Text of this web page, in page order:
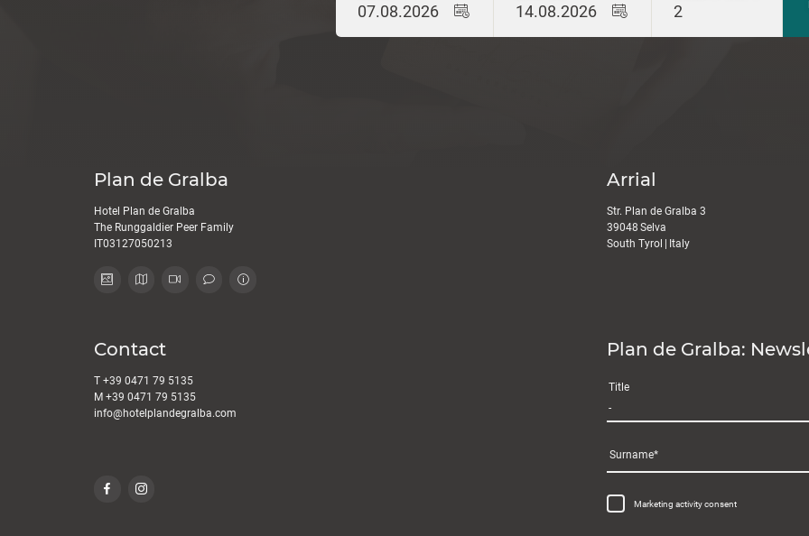
07.08.2026 14.08.2026 2
Plan de Gralba
Hotel Plan de Gralba
The Runggaldier Peer Family
IT03127050213
Arrial
Str. Plan de Gralba 3
39048 Selva
South Tyrol
Italy
Contact
T +39 0471 79 5135
M +39 0471 79 5135
info@hotelplandegralba.com
Plan de Gralba:
Title
Surname
Marketing activity consent